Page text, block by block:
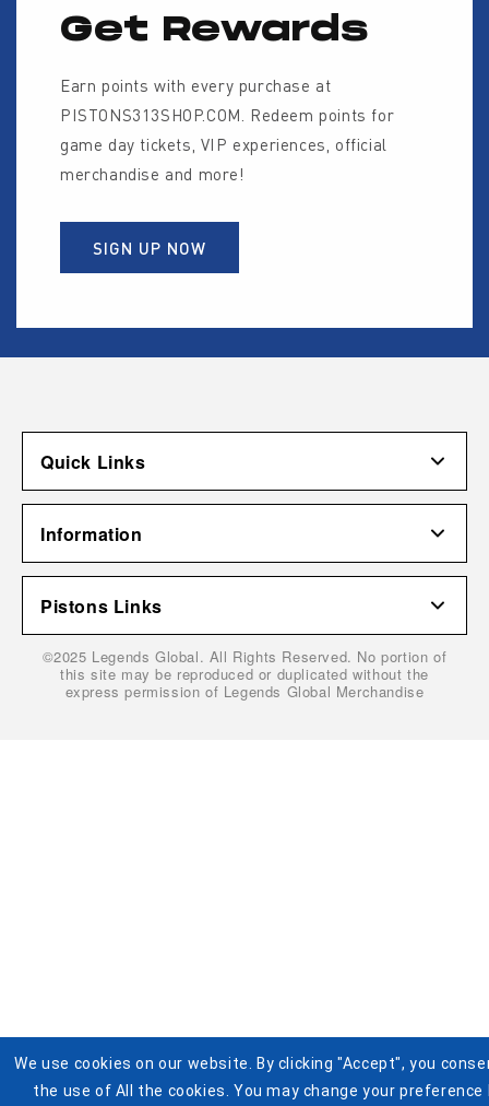
Get Rewards
Earn points with every purchase at
PISTONS313SHOP.COM. Redeem points for
game day tickets, VIP experiences, official
merchandise and more!
SIGN UP NOW
Quick Links
Account
Shipping & Returns
Contact Us
Gift Cardholder Terms and Conditions
Information
Terms of Use
Privacy Policy
Cookie Settings
Help
Pistons Links
Buy Tickets
Visit Pistons.com
©2025 Legends Global. All Rights Reserved. No portion of
this site may be reproduced or duplicated without the
express permission of Legends Global Merchandise
We use cookies on our website. By clicking "Accept", you
the use of All the cookies. You may change your preference